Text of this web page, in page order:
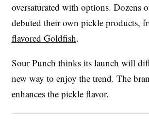
oversaturated with options. Dozens
debuted their own pickle products,
flavored Goldfish.
Sour Punch thinks its launch will
new way to enjoy the trend. The
enhances the pickle flavor.